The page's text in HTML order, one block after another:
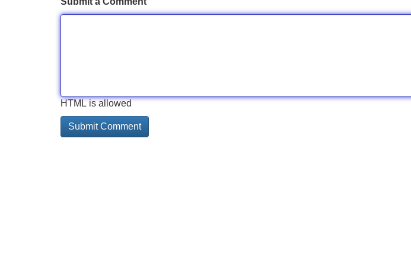
HTML is allowed